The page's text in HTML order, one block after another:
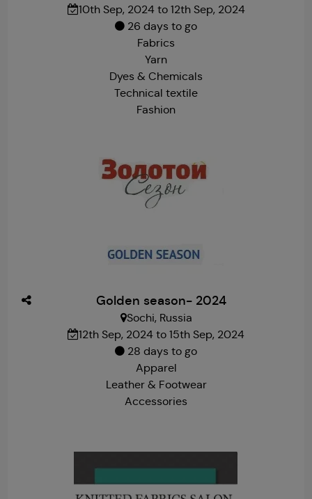
10th Sep, 2024 to 12th Sep, 2024
26 days to go
Fabrics
Yarn
Dyes & Chemicals
Technical textile
Fashion
Golden season- 2024
Sochi, Russia
12th Sep, 2024 to 15th Sep, 2024
28 days to go
Apparel
Leather & Footwear
Accessories